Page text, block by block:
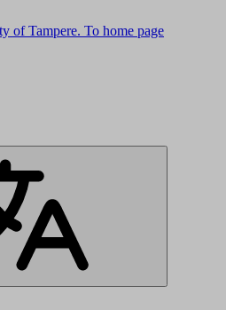
To home page